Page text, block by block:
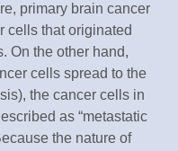
primary brain cancer
cells that originated
On the other hand,
cells spread to the
the cancer cells in
as “metastatic
the nature of